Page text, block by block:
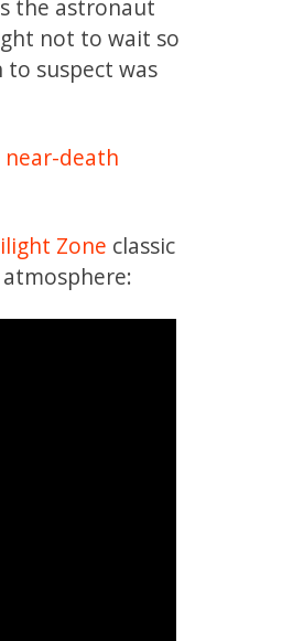
the astronaut
not to wait so
suspect was
near-death
Zone classic